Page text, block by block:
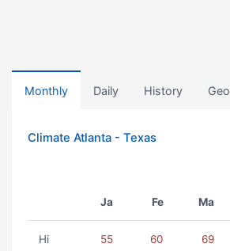
Monthly Daily History Geo
Climate Atlanta - Texas
Ja Fe Ma
Hi 55 60 69